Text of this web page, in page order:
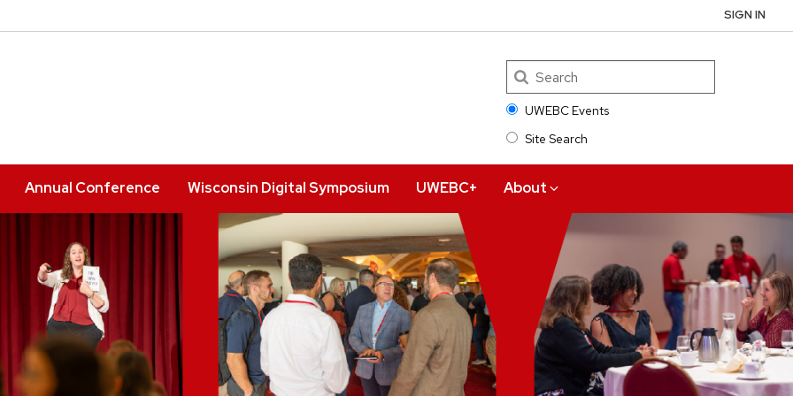
UWEBC Events
Site Search
Search
Annual Conference Wisconsin Digital Symposium UWEBC+ About
SIGN IN